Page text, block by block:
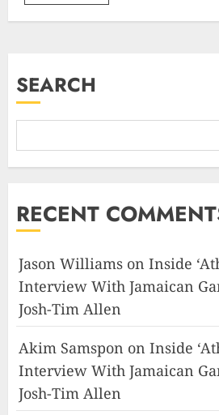
SEARCH
RECENT
Jason Williams on Inside
Interview With Jamaican
Josh-Tim Allen
Akim Samspon on Inside
Interview With Jamaican
Josh-Tim Allen